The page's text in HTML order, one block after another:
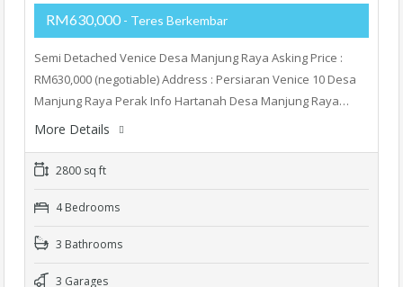
RM630,000 - Teres Berkembar
Semi Detached Venice Desa Manjung Raya Asking Price :
RM630,000 (negotiable) Address : Persiaran Venice 10 Desa
Manjung Raya Perak Info Hartanah Desa Manjung Raya…
More Details
2800 sq ft
4 Bedrooms
3 Bathrooms
3 Garages